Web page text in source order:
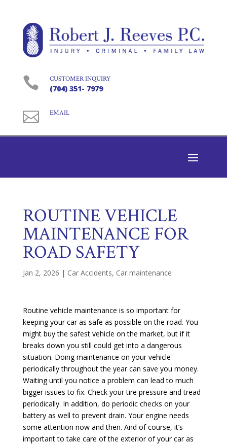
 CUSTOMER INQUIRY
(704) 351- 7979
 EMAIL
ROUTINE VEHICLE
MAINTENANCE FOR
ROAD SAFETY
Jan 2, 2026 | Car Accidents, Car maintenance
Routine vehicle maintenance is so important for
keeping your car as safe as possible on the road. You
might buy the safest vehicle on the market, but if it
breaks down you still could get into a dangerous
situation. Doing maintenance on your vehicle
periodically throughout the year can save you money.
Waiting until you notice a problem can lead to much
bigger issues to fix. Check your tire pressure and tread
periodically. In addition, do periodic checks on your
battery as well to prevent drain. Your engine needs
some attention now and then. And of course, it’s
important to take care of the exterior of your car as